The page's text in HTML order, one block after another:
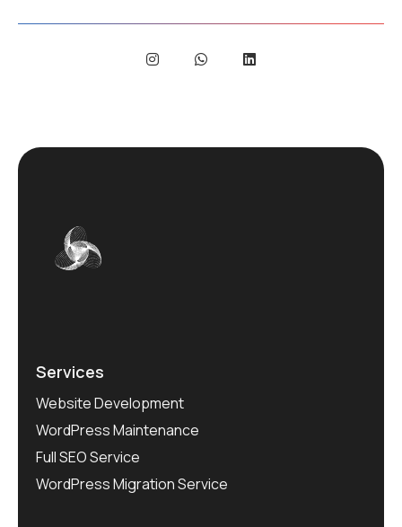
Services
Website Development
WordPress Maintenance
Full SEO Service
WordPress Migration Service